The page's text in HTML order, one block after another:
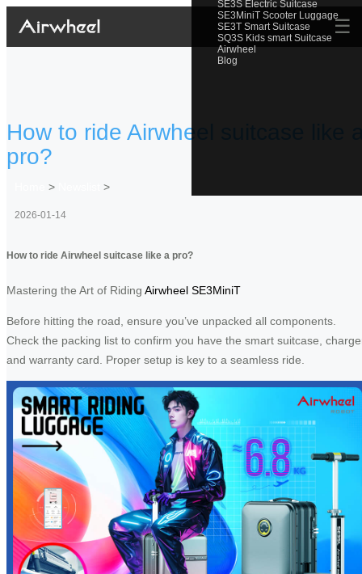
SE3S Electric Suitcase
SE3MiniT Scooter Luggage
SE3T Smart Suitcase
SQ3S Kids smart Suitcase
Airwheel
Blog
☰
How to ride Airwheel suitcase like
pro?
> >
2026-01-14
How to ride Airwheel suitcase like a pro?
Mastering the Art of Riding Airwheel SE3MiniT
Before hitting the road, ensure you’ve unpacked all components.
Check the packing list to confirm you have the smart suitcase,
and warranty card. Proper setup is key to a seamless ride.